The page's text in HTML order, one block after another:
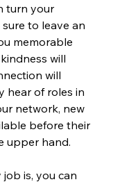
turn your
to leave an
memorable
will
will
hear of roles in
network, new
before their
upper hand.
is, you can